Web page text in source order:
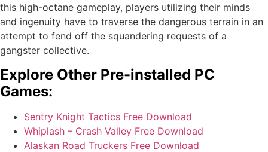
this high-octane gameplay, players utilizing their minds
and ingenuity have to traverse the dangerous terrain in an
attempt to fend off the squandering requests of a
gangster collective.
Explore Other Pre-installed PC
Games:
Sentry Knight Tactics Free Download
Whiplash – Crash Valley Free Download
Alaskan Road Truckers Free Download